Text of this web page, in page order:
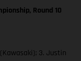
Round 10
3. Justin